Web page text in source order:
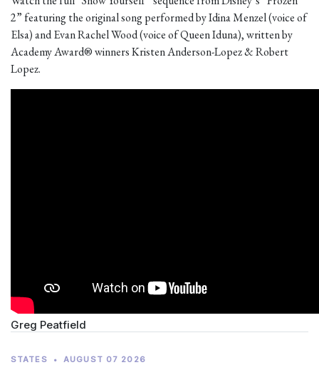
2” featuring the original song performed by Idina Menzel (voice of
Elsa) and Evan Rachel Wood (voice of Queen Iduna), written by
Academy Award® winners Kristen Anderson-Lopez & Robert
Lopez.
Greg Peatfield
STATES • AUGUST 07 2026